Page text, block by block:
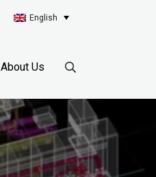
English
About Us